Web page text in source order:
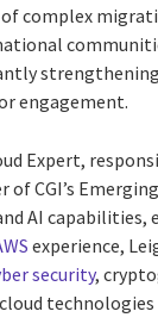
of complex
engagement.
Expert,
of CGI’s
AI capabilities,
experience,
security,